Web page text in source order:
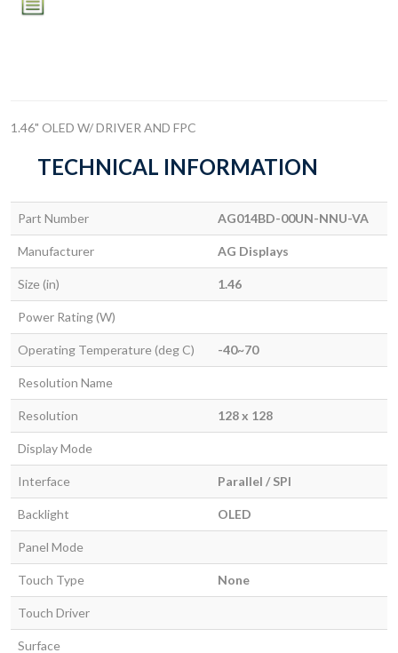
1.46" OLED W/ DRIVER AND FPC
TECHNICAL INFORMATION
Part Number AG014BD-00UN-NNU-VA
Manufacturer AG Displays
Size (in) 1.46
Power Rating (W)
Operating Temperature (deg C) -40~70
Resolution Name
Resolution 128 x 128
Display Mode
Interface Parallel / SPI
Backlight OLED
Panel Mode
Touch Type None
Touch Driver
Surface